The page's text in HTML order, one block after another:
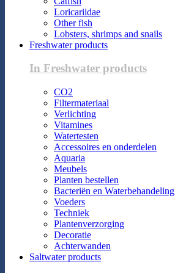
Loricariidae
Other fish
Lobsters, shrimps and snails
Freshwater products
In Freshwater products
CO2
Filtermateriaal
Verlichting
Vitamines
Watertesten
Accessoires en onderdelen
Aquaria
Meubels
Planten bestellen
Bacteriën en Waterbehandeling
Voeders
Techniek
Plantenverzorging
Decoratie
Achterwanden
Saltwater products